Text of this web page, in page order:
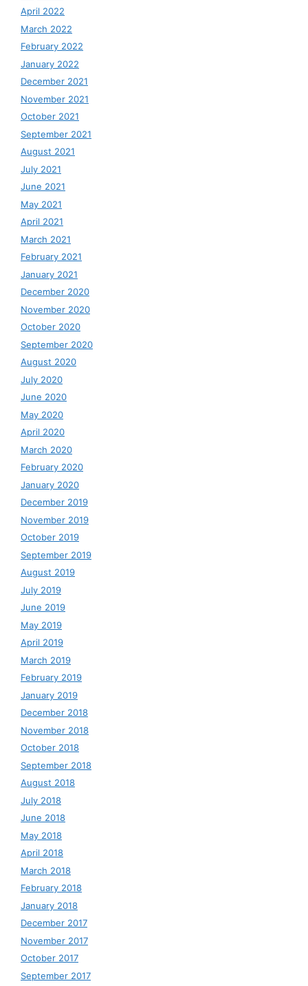
April 2022
March 2022
February 2022
January 2022
December 2021
November 2021
October 2021
September 2021
August 2021
July 2021
June 2021
May 2021
April 2021
March 2021
February 2021
January 2021
December 2020
November 2020
October 2020
September 2020
August 2020
July 2020
June 2020
May 2020
April 2020
March 2020
February 2020
January 2020
December 2019
November 2019
October 2019
September 2019
August 2019
July 2019
June 2019
May 2019
April 2019
March 2019
February 2019
January 2019
December 2018
November 2018
October 2018
September 2018
August 2018
July 2018
June 2018
May 2018
April 2018
March 2018
February 2018
January 2018
December 2017
November 2017
October 2017
September 2017